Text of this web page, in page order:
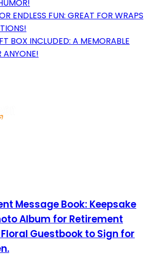
ENDLESS FUN: GREAT FOR WRAPS
BOX INCLUDED: A MEMORABLE
ANYONE!
Message Book: Keepsake
Album for Retirement
Guestbook to Sign for